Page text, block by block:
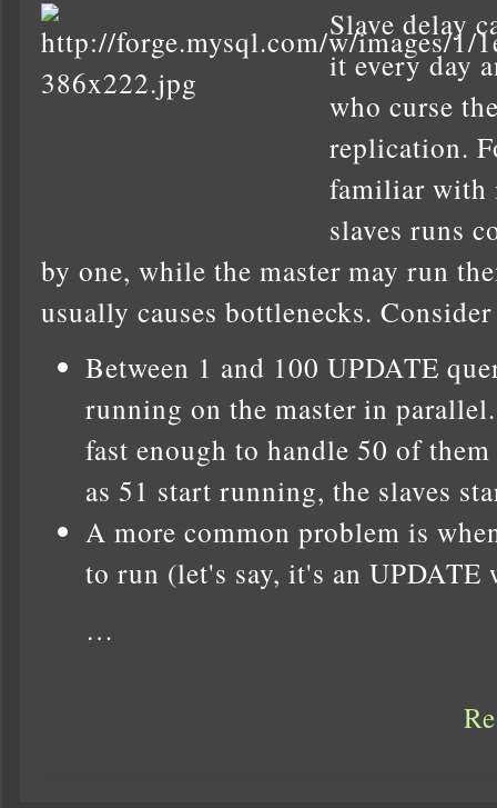
Slave delay
it every day
who curse
replication.
familiar with
slaves runs
by one, while the master may run
usually causes bottlenecks.
Between 1 and 100 UPDATE
running on the master in
fast enough to handle 50 of
as 51 start running, the slaves
A more common problem is
to run (let's say, it's an UPDATE
…